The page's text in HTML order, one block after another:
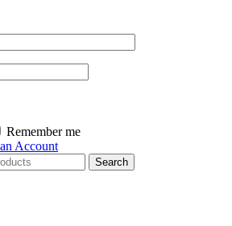
Remember me
Account
Search